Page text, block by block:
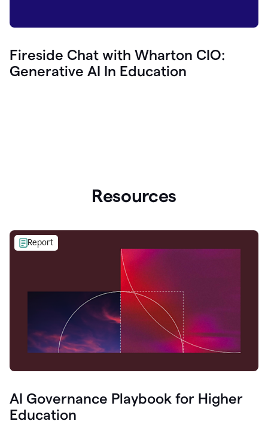
Fireside Chat with Wharton CIO:
Generative AI In Education
Resources
Report
AI Governance Playbook for Higher
Education